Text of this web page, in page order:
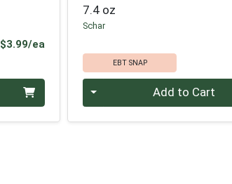
$3.99/eaProduct Price
7.4 oz
Schar
EBT SNAP
Quantity 0 Add to Cart